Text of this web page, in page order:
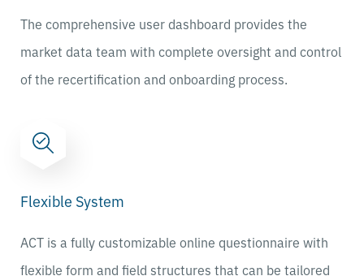
The comprehensive user dashboard provides the
market data team with complete oversight and control
of the recertification and onboarding process.
Flexible System
ACT is a fully customizable online questionnaire with
flexible form and field structures that can be tailored